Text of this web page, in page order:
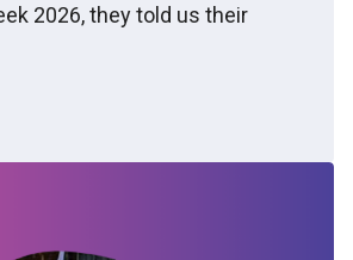
2026, they told us their